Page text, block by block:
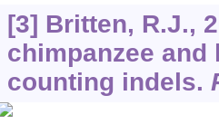
[3] Britten, R.J.,
chimpanzee and
counting indels.